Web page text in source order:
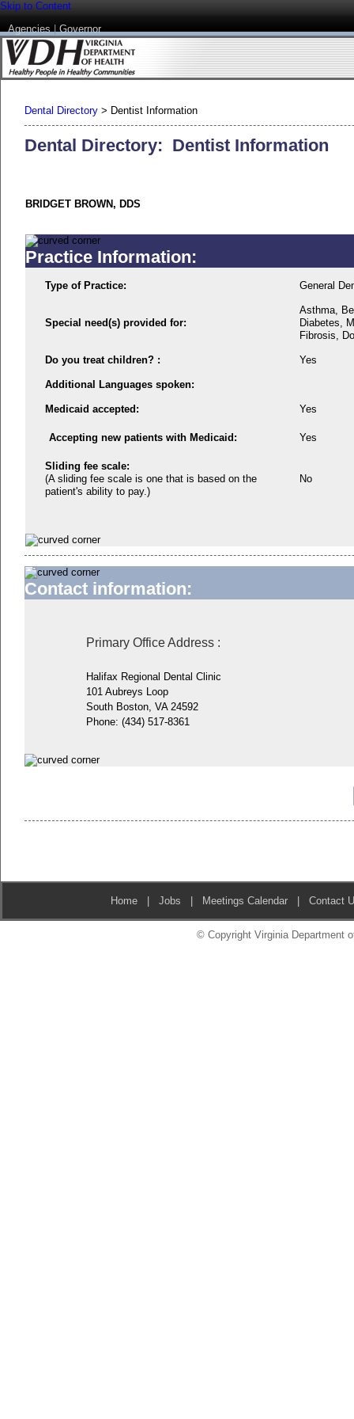
Skip to Content
Agencies|Governor
Dental Directory > Dentist Information
Dental Directory: Dentist Information
BRIDGET BROWN, DDS
Practice Information:
Type of Practice: General
Special need(s) provided for:
Asthma,
Diabetes,
Fibrosis,
Do you treat children? : Yes
Additional Languages spoken:
Medicaid accepted: Yes
Accepting new patients with Medicaid: Yes
Sliding fee scale:
(A sliding fee scale is one that is based on the
patient's ability to pay.)
No
Contact information:
Primary Office Address:
Halifax Regional Dental Clinic
101 Aubreys Loop
South Boston, VA 24592
Phone: (434) 517-8361
Home |Jobs | Meetings Calendar |Contact
© Copyright Virginia Department